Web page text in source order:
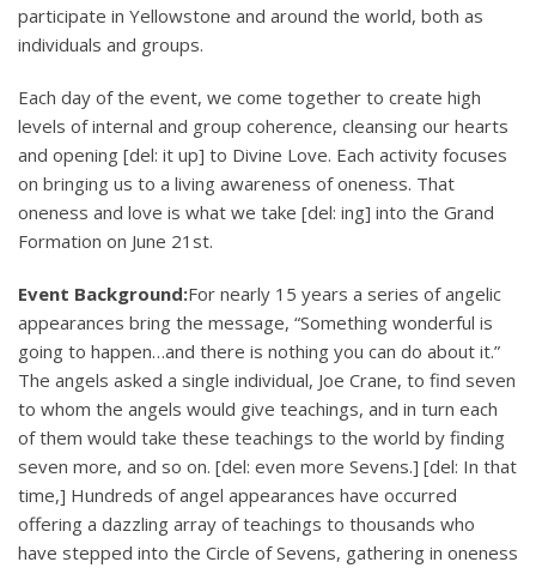
participate in Yellowstone and around the world, both as
individuals and groups.
Each day of the event, we come together to create high
levels of internal and group coherence, cleansing our hearts
and opening [del: it up] to Divine Love. Each activity focuses
on bringing us to a living awareness of oneness. That
oneness and love is what we take [del: ing] into the Grand
Formation on June 21st.
Event Background:For nearly 15 years a series of angelic
appearances bring the message, “Something wonderful is
going to happen…and there is nothing you can do about it.”
The angels asked a single individual, Joe Crane, to find seven
to whom the angels would give teachings, and in turn each
of them would take these teachings to the world by finding
seven more, and so on. [del: even more Sevens.] [del: In that
time,] Hundreds of angel appearances have occurred
offering a dazzling array of teachings to thousands who
have stepped into the Circle of Sevens, gathering in oneness